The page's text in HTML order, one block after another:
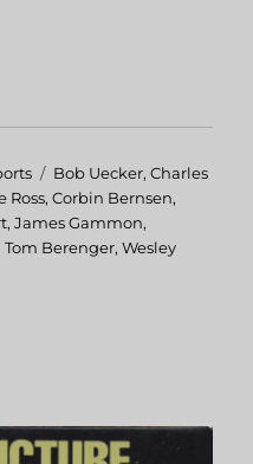
Tags
Bob Uecker,Charles
Ross,Corbin Bernsen,
,James Gammon,
,Tom Berenger,Wesley